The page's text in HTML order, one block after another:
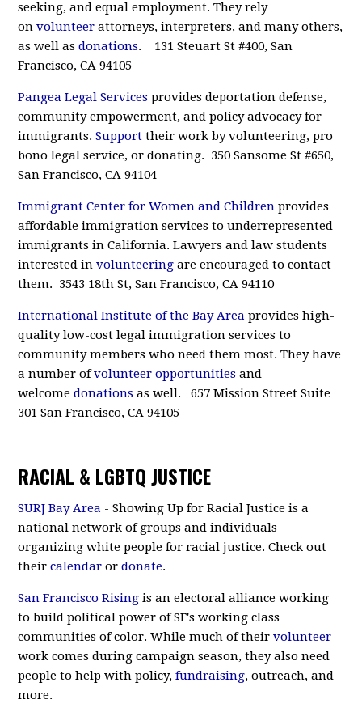
seeking, and equal employment. They rely
onvolunteer attorneys, interpreters, and many others,
as well asdonations. 131 Steuart St #400, San
Francisco, CA 94105
Pangea Legal Services provides deportation defense,
community empowerment, and policy advocacy for
immigrants.Support their work by volunteering, pro
bono legal service, or donating. 350 Sansome St #650,
San Francisco, CA 94104
Immigrant Center for Women and Children provides
affordable immigration services to underrepresented
immigrants in California. Lawyers and law students
interested involunteering are encouraged to contact
them. 3543 18th St, San Francisco, CA 94110
International Institute of the Bay Area provides high-
quality low-cost legal immigration services to
community members who need them most. They have
a number ofvolunteer opportunities and
welcomedonations as well. 657 Mission Street Suite
301 San Francisco, CA 94105
RACIAL & LGBTQ JUSTICE
SURJ Bay Area - Showing Up for Racial Justice is a
national network of groups and individuals
organizing white people for racial justice. Check out
theircalendar ordonate.
San Francisco Rising is an electoral alliance working
to build political power of SF's working class
communities of color. While much of theirvolunteer
work comes during campaign season, they also need
people to help with policy,fundraising, outreach, and
more.